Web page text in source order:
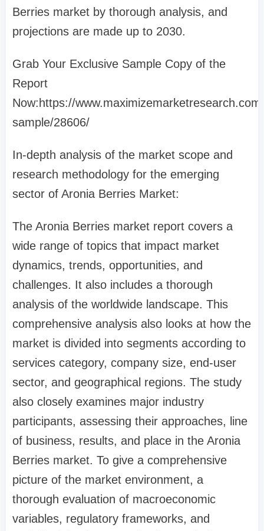
Berries market by thorough analysis, and
projections are made up to 2030.
Grab Your Exclusive Sample Copy of the
Report
Now:https://
sample/28606/
In-depth analysis of the market scope and
research methodology for the emerging
sector of Aronia Berries Market:
The Aronia Berries market report covers a
wide range of topics that impact market
dynamics, trends, opportunities, and
challenges. It also includes a thorough
analysis of the worldwide landscape. This
comprehensive analysis also looks at how the
market is divided into segments according to
services category, company size, end-user
sector, and geographical regions. The study
also closely examines major industry
participants, assessing their approaches, line
of business, results, and place in the Aronia
Berries market. To give a comprehensive
picture of the market environment, a
thorough evaluation of macroeconomic
variables, regulatory frameworks, and